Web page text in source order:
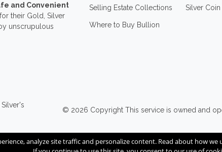
and Convenient
their Gold, Silver
unscrupulous
Selling Estate Collections
Where to Buy Bullion
Silver Coin
© 2026 Copyright This service is owned and
analyze site traffic and personalize content. Read about how